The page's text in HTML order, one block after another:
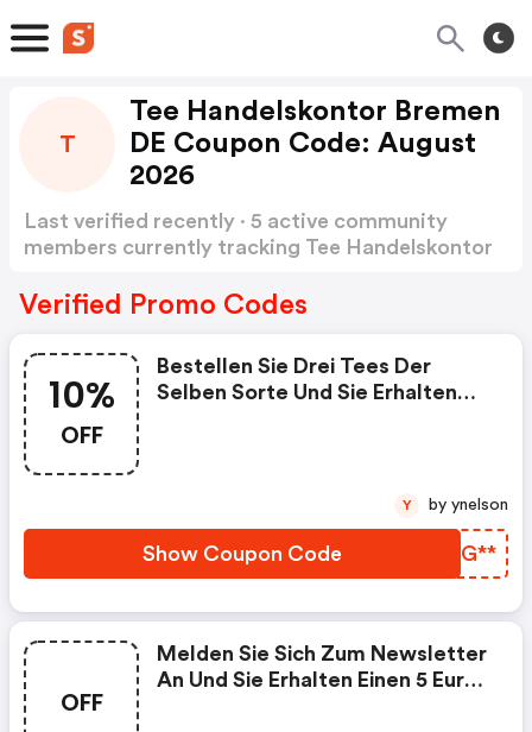
T
Tee Handelskontor Bremen
DE Coupon Code: August
2026
Last verified recently · 5 active community
members currently tracking Tee Handelskontor
Verified Promo Codes
10%
OFF
Bestellen Sie Drei Tees Der
Selben Sorte Und Sie Erhalten
Show Coupon Code WVQG**
Y by ynelson
OFF
Melden Sie Sich Zum Newsletter
An Und Sie Erhalten Einen 5 Euro